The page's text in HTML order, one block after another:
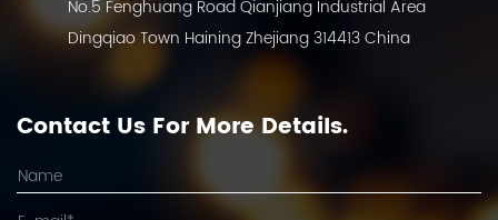
No.5 Fenghuang Road Qianjiang Industrial Area
Dingqiao Town Haining Zhejiang 314413 China
Contact Us For More Details.